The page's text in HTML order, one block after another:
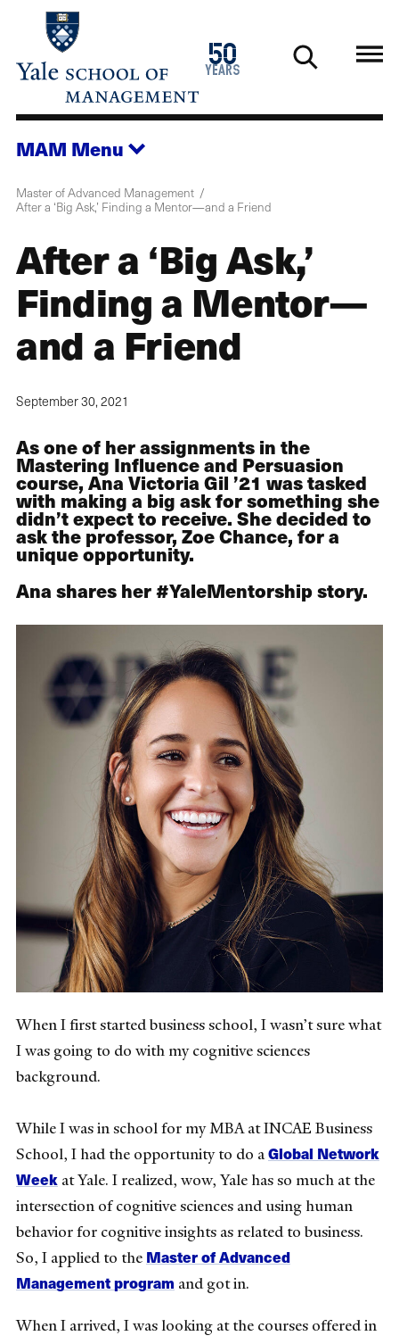
main
50
years
1976
2026
MAM Menu
Master of Advanced Management
After a ‘Big Ask,’ Finding a Mentor—and a Friend
After a ‘Big Ask,’
Finding a Mentor—
and a Friend
September 30, 2021
As one of her assignments in the
Mastering Influence and Persuasion
course, Ana Victoria Gil ’21 was tasked
with making a big ask for something she
didn’t expect to receive. She decided to
ask the professor, Zoe Chance, for a
unique opportunity.
Ana shares her #YaleMentorship story.
When I first started business school, I wasn’t sure what
I was going to do with my cognitive sciences
background.
While I was in school for my MBA at INCAE Business
School, I had the opportunity to do aGlobal Network
Week at Yale. I realized, wow, Yale has so much at the
intersection of cognitive sciences and using human
behavior for cognitive insights as related to business.
So, I applied to the Master of Advanced
Management program and got in.
When I arrived, I was looking at the courses offered in